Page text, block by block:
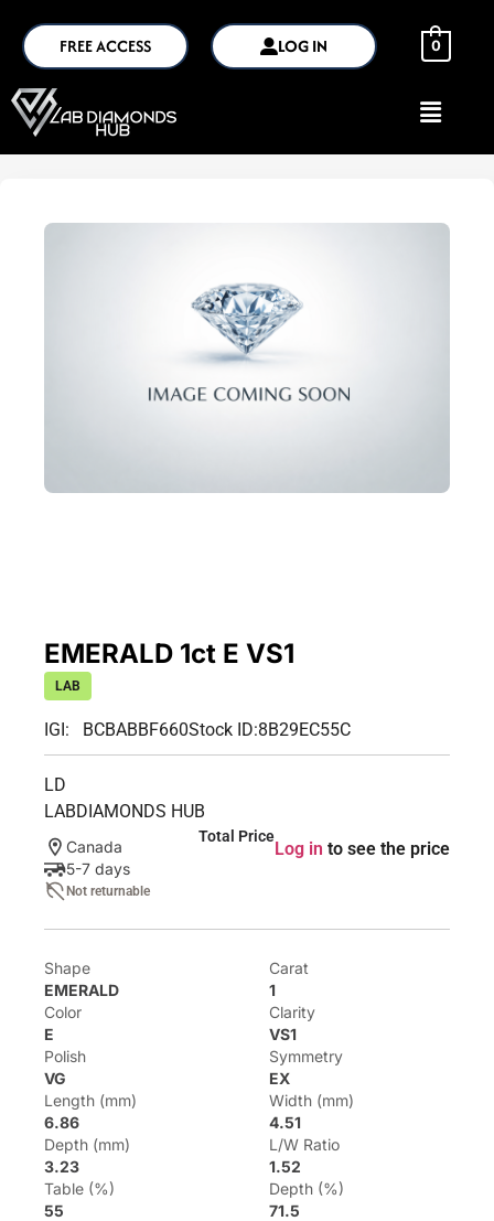
FREE ACCESS LOG IN 0
EMERALD 1ct E VS1
LAB
IGI: BCBABBF660Stock ID:8B29EC55C
LD
LABDIAMONDS HUB
Canada
5-7 days
Not returnable
Total Price
Log in to see the price
Shape
EMERALD
Carat
1
Color
E
Clarity
VS1
Polish
VG
Symmetry
EX
Length (mm)
6.86
Width (mm)
4.51
Depth (mm)
3.23
L/W Ratio
1.52
Table (%)
55
Depth (%)
71.5